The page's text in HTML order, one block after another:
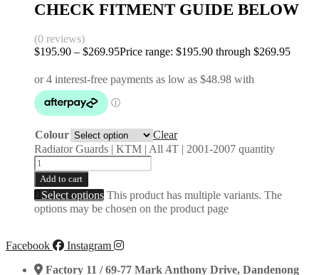
CHECK FITMENT GUIDE BELOW
(0 reviews)
$195.90 – $269.95Price range: $195.90 through $269.95
Colour
Clear
Radiator Guards | KTM | All 4T | 2001-2007 quantity
Add to cart
Select options This product has multiple variants. The
options may be chosen on the product page
Facebook
Instagram
Factory 11 / 69-77 Mark Anthony Drive, Dandenong